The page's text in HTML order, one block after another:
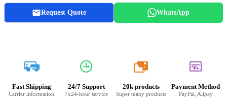
Request Quote WhatsApp
Fast Shipping
Carrier information
24/7 Support
7x24-hour service
20k
20k products
Super many products
Payment Method
PayPal, Alipay